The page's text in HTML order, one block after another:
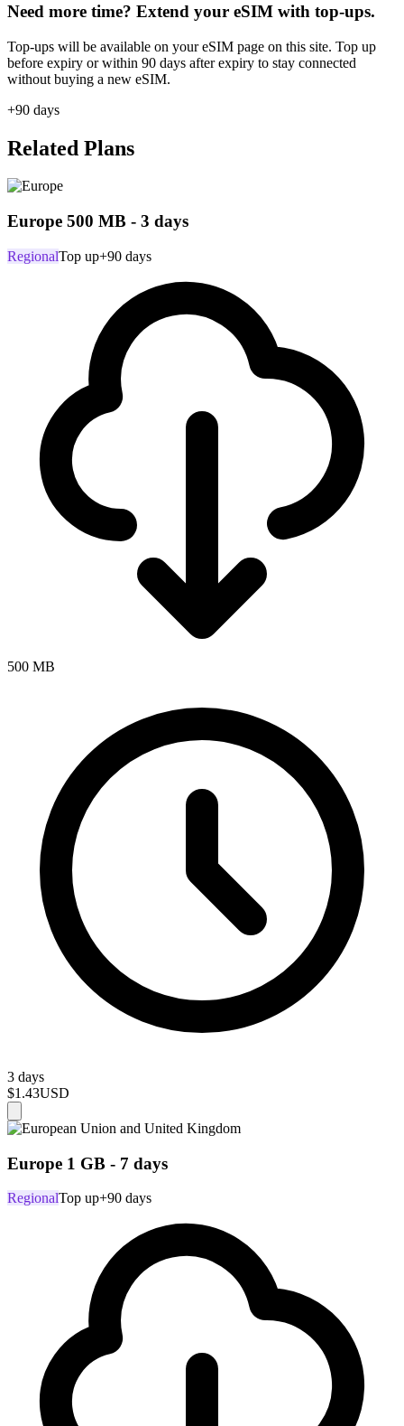
Need more time? Extend your eSIM with top-ups.
Top-ups will be available on your eSIM page on this site. Top up
before expiry or within 90 days after expiry to stay connected
without buying a new eSIM.
+90 days
Related Plans
Europe 500 MB - 3 days
RegionalTop up+90 days
500 MB
3 days
$1.43USD
Europe 1 GB - 7 days
RegionalTop up+90 days